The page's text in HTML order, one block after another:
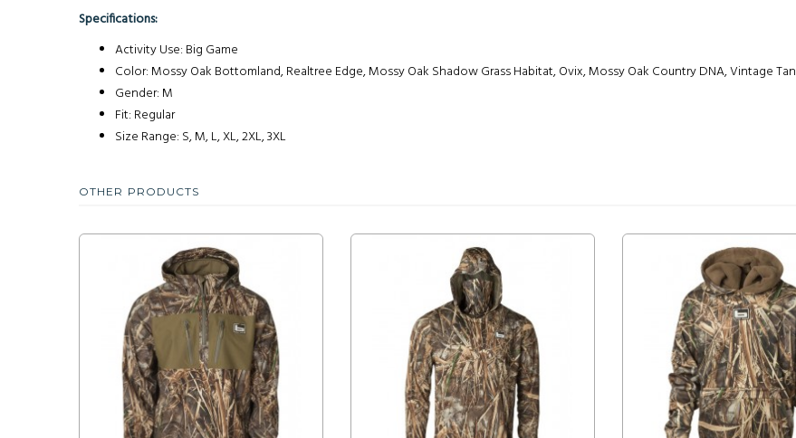
Specifications:
Activity Use: Big Game
Color: Mossy Oak Bottomland, Realtree Edge, Mossy Oak Shadow Grass Habitat, Ovix, Mossy Oak Country DNA, Vintage Tan
Gender: M
Fit: Regular
Size Range: S, M, L, XL, 2XL, 3XL
OTHER PRODUCTS